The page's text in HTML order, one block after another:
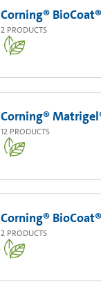
Corning®
2 PRODUCTS
Corning®
12 PRODUCTS
Corning®
2 PRODUCTS